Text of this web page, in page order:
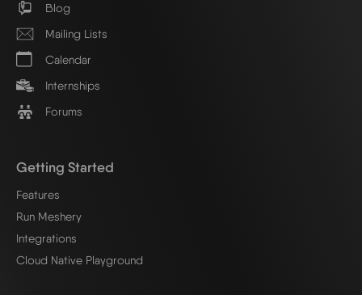
Blog
Mailing Lists
Calendar
Internships
Forums
Getting Started
Features
Run Meshery
Integrations
Cloud Native Playground